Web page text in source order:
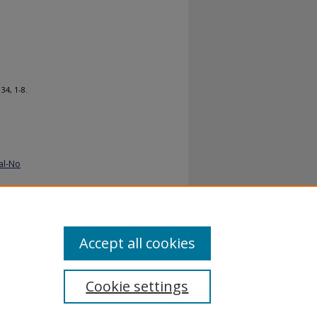
1-8.
No
Cookie settings
Accept all cookies